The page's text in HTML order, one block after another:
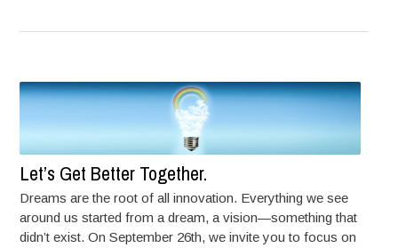
Let’s Get Better Together.
Dreams are the root of all innovation. Everything we see
around us started from a dream, a vision—something that
didn’t exist. On September 26th, we invite you to focus on